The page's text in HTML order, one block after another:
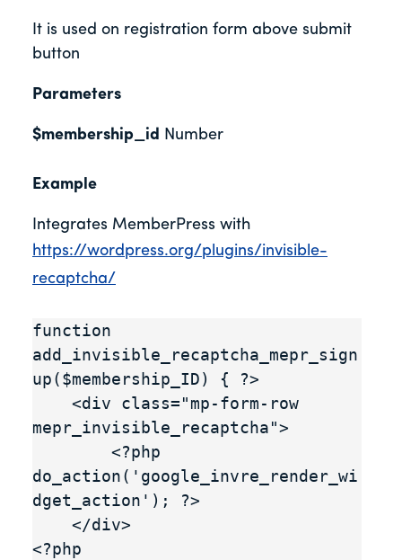
It is used on registration form above submit
button
Parameters
$membership_id Number
Example
Integrates MemberPress with
https://wordpress.org/plugins/invisible-
recaptcha/
function
add_invisible_recaptcha_mepr_sign
up($membership_ID) { ?>
mepr_invisible_recaptcha">
do_action('google_invre_render_wi
dget_action'); ?>
<?php